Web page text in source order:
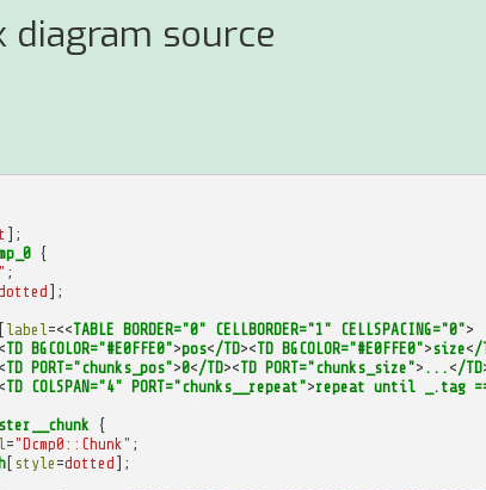
diagram source
];
{
;
];
[ label =<<TABLE BORDER="0" CELLBORDER="1" CELLSPACING="0">
TD BGCOLOR="#E0FFE0">pos</TD><TD BGCOLOR="#E0FFE0">size</
TD PORT="chunks_pos">0</TD><TD PORT="chunks_size"> ... </TD
TD COLSPAN="4" PORT="chunks__repeat">repeat until _.tag
{
="Dcmp0::Chunk" ;
[ style =dotted ];